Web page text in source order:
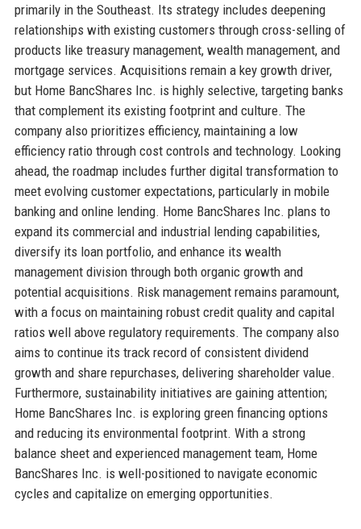
primarily in the Southeast. Its strategy includes deepening
relationships with existing customers through cross-selling of
products like treasury management, wealth management, and
mortgage services. Acquisitions remain a key growth driver,
but Home BancShares Inc. is highly selective, targeting banks
that complement its existing footprint and culture. The
company also prioritizes efficiency, maintaining a low
efficiency ratio through cost controls and technology. Looking
ahead, the roadmap includes further digital transformation to
meet evolving customer expectations, particularly in mobile
banking and online lending. Home BancShares Inc. plans to
expand its commercial and industrial lending capabilities,
diversify its loan portfolio, and enhance its wealth
management division through both organic growth and
potential acquisitions. Risk management remains paramount,
with a focus on maintaining robust credit quality and capital
ratios well above regulatory requirements. The company also
aims to continue its track record of consistent dividend
growth and share repurchases, delivering shareholder value.
Furthermore, sustainability initiatives are gaining attention;
Home BancShares Inc. is exploring green financing options
and reducing its environmental footprint. With a strong
balance sheet and experienced management team, Home
BancShares Inc. is well-positioned to navigate economic
cycles and capitalize on emerging opportunities.